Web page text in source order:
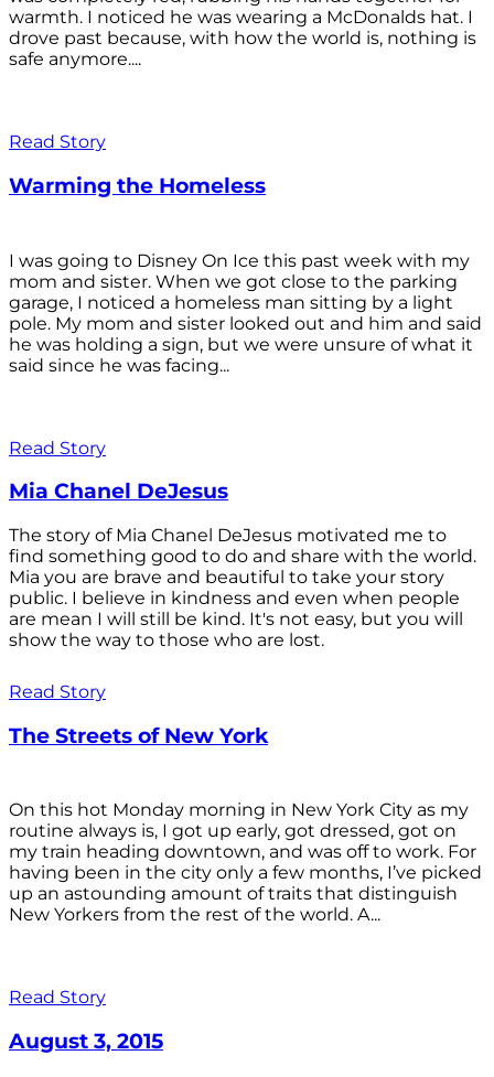
warmth. I noticed he was wearing a McDonalds hat. I
drove past because, with how the world is, nothing is
safe anymore....
Read Story
Warming the Homeless
I was going to Disney On Ice this past week with my
mom and sister. When we got close to the parking
garage, I noticed a homeless man sitting by a light
pole. My mom and sister looked out and him and said
he was holding a sign, but we were unsure of what it
said since he was facing...
Read Story
Mia Chanel DeJesus
The story of Mia Chanel DeJesus motivated me to
find something good to do and share with the world.
Mia you are brave and beautiful to take your story
public. I believe in kindness and even when people
are mean I will still be kind. It's not easy, but you will
show the way to those who are lost.
Read Story
The Streets of New York
On this hot Monday morning in New York City as my
routine always is, I got up early, got dressed, got on
my train heading downtown, and was off to work. For
having been in the city only a few months, I’ve picked
up an astounding amount of traits that distinguish
New Yorkers from the rest of the world. A...
Read Story
August 3, 2015